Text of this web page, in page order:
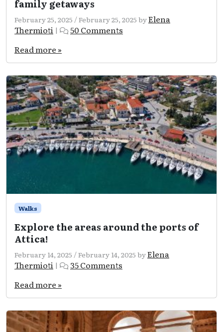
family getaways
February 25, 2025 /February 25, 2025 byElena
Thermioti | 50 Comments
Clean
Attica:
flying
and
family
getaways
Read more »
Walks
Explore the areas around the ports of
Attica!
February 14, 2025 /February 14, 2025 byElena
Thermioti | 35 Comments
Explore
around
ports
of
Attica!
Read more »